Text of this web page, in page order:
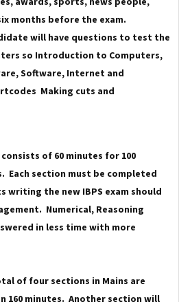
months before the exam.
will have questions to test the
so Introduction to Computers,
Software, Internet and
Making cuts and
of 60 minutes for 100
Each section must be completed
writing the new IBPS exam should
Numerical, Reasoning
in less time with more
of four sections in Mains are
160 minutes. Another section will